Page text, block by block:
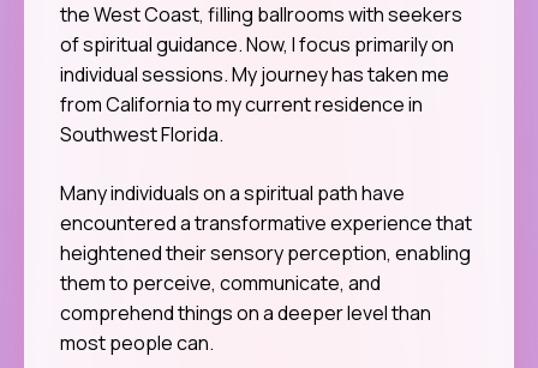
the West Coast, filling ballrooms with seekers
of spiritual guidance. Now, I focus primarily on
individual sessions. My journey has taken me
from California to my current residence in
Southwest Florida.
Many individuals on a spiritual path have
encountered a transformative experience that
heightened their sensory perception, enabling
them to perceive, communicate, and
comprehend things on a deeper level than
most people can.